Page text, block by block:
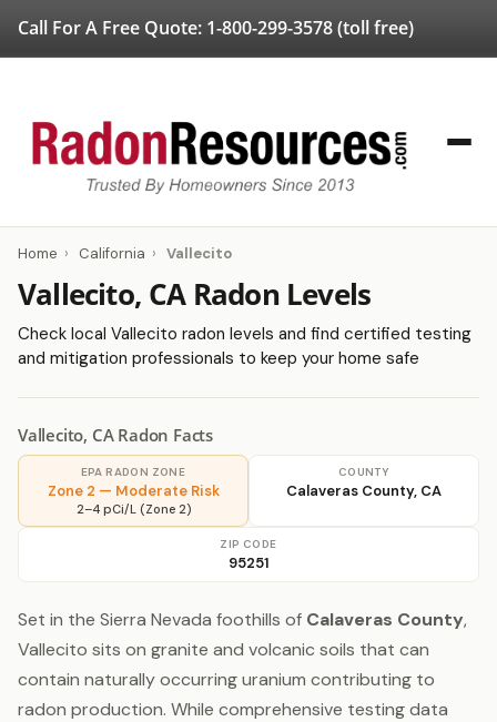
Call For A Free Quote: 1-800-299-3578(toll free)
Home › California › Vallecito
Vallecito, CA Radon Levels
Check local Vallecito radon levels and find certified testing
and mitigation professionals to keep your home safe
Vallecito, CA Radon Facts
EPA RADON ZONE
Zone 2 — Moderate Risk
2–4 pCi/L (Zone 2)
COUNTY
Calaveras County, CA
ZIP CODE
95251
Set in the Sierra Nevada foothills of Calaveras County,
Vallecito sits on granite and volcanic soils that can
contain naturally occurring uranium contributing to
radon production. While comprehensive testing data